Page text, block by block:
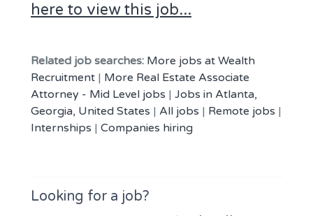
here to view this job...
Related job searches: More jobs at Wealth
Recruitment | More Real Estate Associate
Attorney - Mid Level jobs | Jobs in Atlanta,
Georgia, United States | All jobs | Remote jobs |
Internships | Companies hiring
Looking for a job?